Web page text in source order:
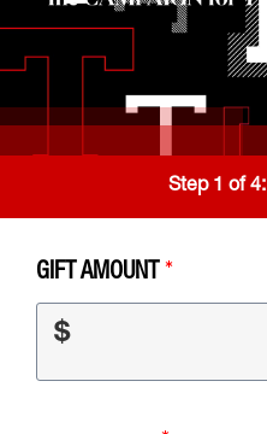
Step 1 of 4:
GIFT AMOUNT
$